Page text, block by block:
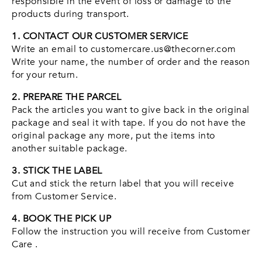
products during transport.
1. CONTACT OUR CUSTOMER SERVICE
Write an email to customercare.us@thecorner.com
Write your name, the number of order and the reason
for your return.
2. PREPARE THE PARCEL
Pack the articles you want to give back in the original
package and seal it with tape. If you do not have the
original package any more, put the items into
another suitable package.
3. STICK THE LABEL
Cut and stick the return label that you will receive
from Customer Service.
4. BOOK THE PICK UP
Follow the instruction you will receive from Customer
Care .